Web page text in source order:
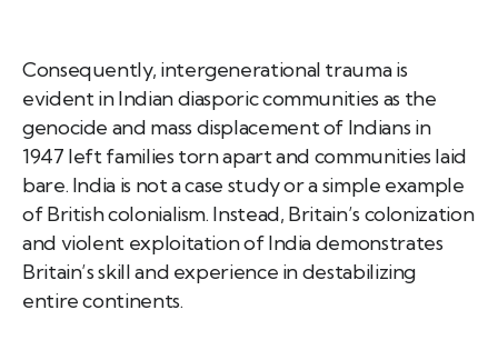
Consequently, intergenerational trauma is
evident in Indian diasporic communities as the
genocide and mass displacement of Indians in
1947 left families torn apart and communities laid
bare. India is not a case study or a simple example
of British colonialism. Instead, Britain’s colonization
and violent exploitation of India demonstrates
Britain’s skill and experience in destabilizing
entire continents.